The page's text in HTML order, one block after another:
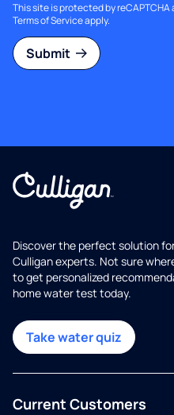
This site is protected by reCAPTCHA
Terms of Serviceapply.
Submit
Discover the perfect solution
Culligan experts. Not sure
to get personalized
home water test today.
Take water quiz
Current Customers